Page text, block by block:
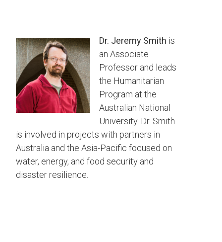
Dr. Jeremy Smith is
an Associate
Professor and leads
the Humanitarian
Program at the
Australian National
University. Dr. Smith
is involved in projects with partners in
Australia and the Asia-Pacific focused on
water, energy, and food security and
disaster resilience.